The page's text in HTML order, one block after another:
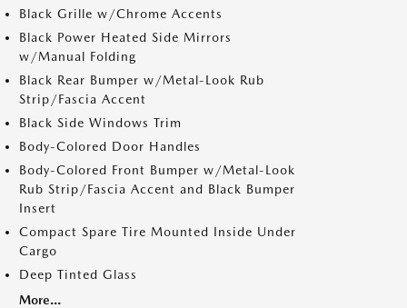
Black Grille w/Chrome Accents
Black Power Heated Side Mirrors
w/Manual Folding
Black Rear Bumper w/Metal-Look Rub
Strip/Fascia Accent
Black Side Windows Trim
Body-Colored Door Handles
Body-Colored Front Bumper w/Metal-Look
Rub Strip/Fascia Accent and Black Bumper
Insert
Compact Spare Tire Mounted Inside Under
Cargo
Deep Tinted Glass
More...